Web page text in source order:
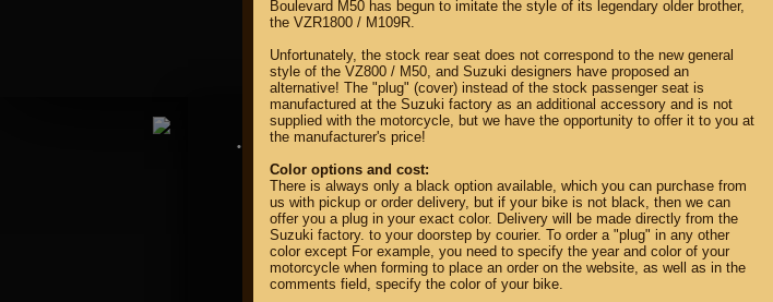
Boulevard M50 has begun to imitate the style of its legendary older brother,
the VZR1800 / M109R.
Unfortunately, the stock rear seat does not correspond to the new general
style of the VZ800 / M50, and Suzuki designers have proposed an
alternative! The "plug" (cover) instead of the stock passenger seat is
manufactured at the Suzuki factory as an additional accessory and is not
supplied with the motorcycle, but we have the opportunity to offer it to you at
the manufacturer's price!
Color options and cost:
There is always only a black option available, which you can purchase from
us with pickup or order delivery, but if your bike is not black, then we can
offer you a plug in your exact color. Delivery will be made directly from the
Suzuki factory. to your doorstep by courier. To order a "plug" in any other
color except For example, you need to specify the year and color of your
motorcycle when forming to place an order on the website, as well as in the
comments field, specify the color of your bike.
property of
DIRECTORY MOTOZAPCHASTEY AND TUNING